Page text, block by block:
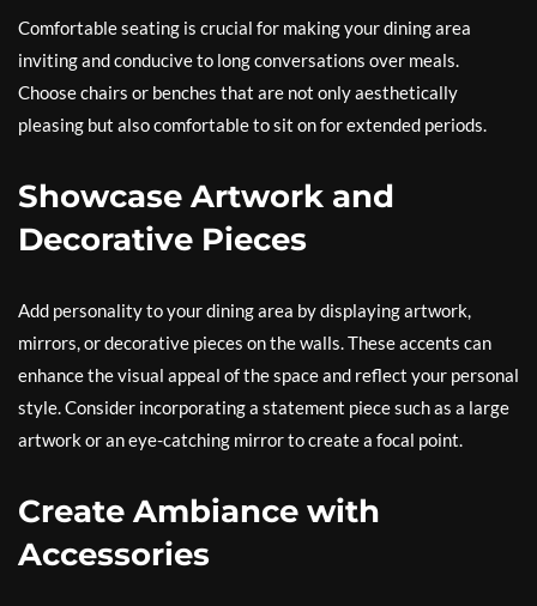
Comfortable seating is crucial for making your dining area
inviting and conducive to long conversations over meals.
Choose chairs or benches that are not only aesthetically
pleasing but also comfortable to sit on for extended periods.
Showcase Artwork and
Decorative Pieces
Add personality to your dining area by displaying artwork,
mirrors, or decorative pieces on the walls. These accents can
enhance the visual appeal of the space and reflect your personal
style. Consider incorporating a statement piece such as a large
artwork or an eye-catching mirror to create a focal point.
Create Ambiance with
Accessories